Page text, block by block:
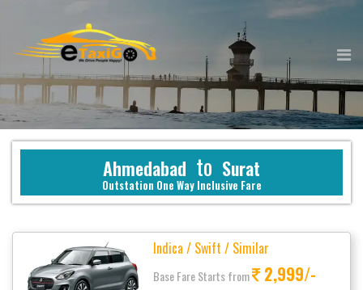
Ahmedabad to Surat
Outstation One Way Inclusive Fare
Indica / Swift / Similar
Base Fare Starts from 2,999/-